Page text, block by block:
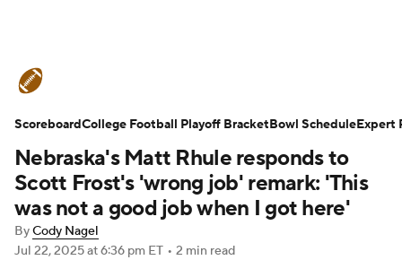
Schedule Rankings Standings
Expert Picks Odds Bowl Schedule
Teams Stats Watch CFB Live
Nebraska's Matt Rhule responds to
Scott Frost's 'wrong job' remark: 'This
was not a good job when I got here'
ByCody Nagel
Jul 22, 2025at 6:36 pm ET • 2 min read
ScoreboardCollege Football Playoff BracketBowl ScheduleExpert